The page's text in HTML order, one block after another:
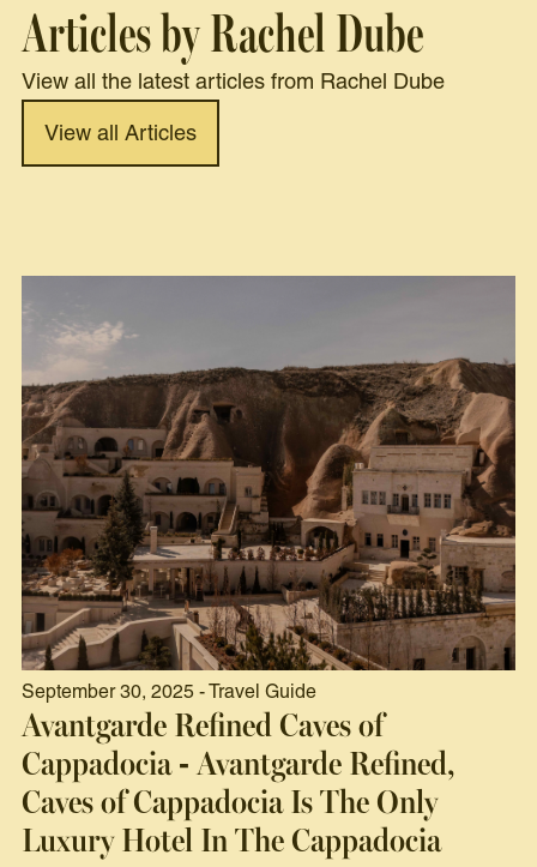
Articles by Rachel Dube
View all the latest articles from Rachel Dube
View all Articles
September 30, 2025 - Travel Guide
Avantgarde Refined Caves of
Cappadocia - Avantgarde Refined,
Caves of Cappadocia Is The Only
Luxury Hotel In The Cappadocia